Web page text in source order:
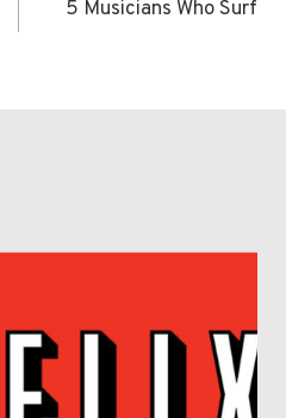
5 Musicians Who Surf